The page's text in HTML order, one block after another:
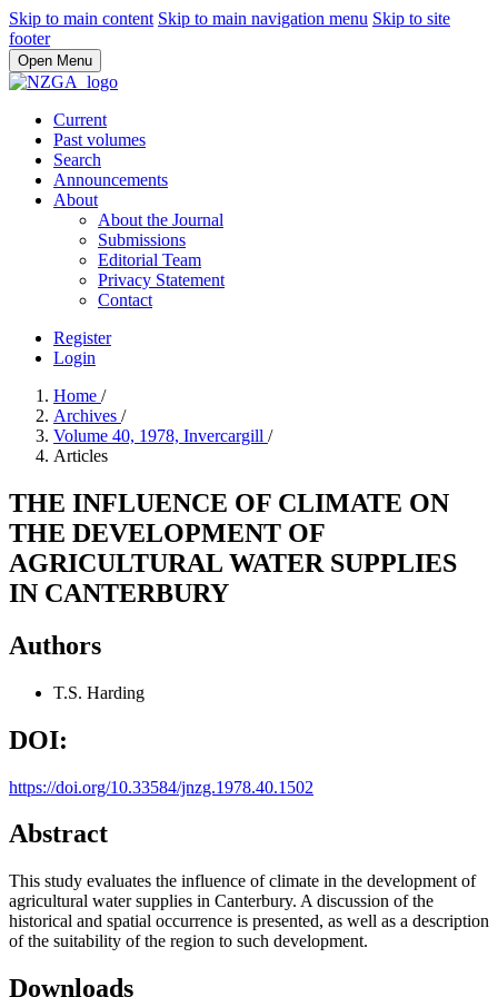
Skip to main content Skip to main navigation menu Skip to site
footer
Open Menu
Current
Past volumes
Search
Announcements
About
About the Journal
Submissions
Editorial Team
Privacy Statement
Contact
Register
Login
Home /
Archives /
Volume 40, 1978, Invercargill /
Articles
THE INFLUENCE OF CLIMATE ON
THE DEVELOPMENT OF
AGRICULTURAL WATER SUPPLIES
IN CANTERBURY
Authors
T.S. Harding
DOI:
https://doi.org/10.33584/jnzg.1978.40.1502
Abstract
This study evaluates the influence of climate in the development of
agricultural water supplies in Canterbury. A discussion of the
historical and spatial occurrence is presented, as well as a description
of the suitability of the region to such development.
Downloads